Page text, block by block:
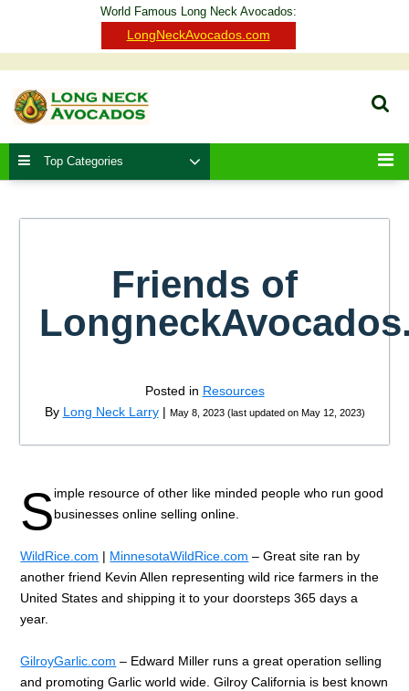
World Famous Long Neck Avocados:
LongNeckAvocados.com
Top Categories
Friends of
Posted in Resources
By Long Neck Larry| May 8, 2023(last updated on May 12, 2023)
Simple resource of other like minded people who run good
businesses online selling online.
WildRice.com | MinnesotaWildRice.com – Great site ran by
another friend Kevin Allen representing wild rice farmers in the
United States and shipping it to your doorsteps 365 days a
year.
GilroyGarlic.com – Edward Miller runs a great operation selling
and promoting Garlic world wide. Gilroy California is best known